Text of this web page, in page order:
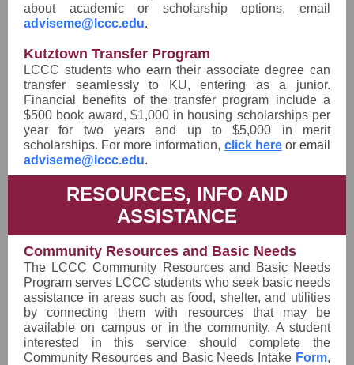
about academic or scholarship options, email
adviseme@lccc.edu.
Kutztown Transfer Program
LCCC students who earn their associate degree can
transfer seamlessly to KU, entering as a junior.
Financial benefits of the transfer program include a
$500 book award, $1,000 in housing scholarships per
year for two years and up to $5,000 in merit
scholarships. For more information, click hereor email
adviseme@lccc.edu.
RESOURCES, INFO AND
ASSISTANCE
Community Resources and Basic Needs
The LCCC Community Resources and Basic Needs
Program serves LCCC students who seek basic needs
assistance in areas such as food, shelter, and utilities
by connecting them with resources that may be
available on campus or in the community. A student
interested in this service should complete the
Community Resources and Basic Needs Intake Form,